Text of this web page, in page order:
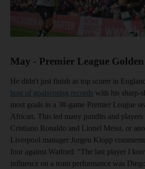
May - Premier League
He didn't just finish as top scorer in
host of goalscoring records with his sharp-
most goals in a 38-game Premier League
African. This led many pundits and
Cristiano Ronaldo and Lionel Messi, or
Liverpool manager Jurgen Klopp
four against Watford: "The last player I
influence on a team performance was